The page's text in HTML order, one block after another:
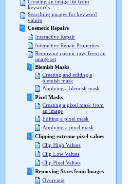
Creating an image list from
keywords
Searching images for keyword
values
Cosmetic Repairs
Interactive Repair
Interactive Repair Properties
Removing cosmic rays from an
image set
Blemish Masks
Creating and editing a
blemish mask
Applying a blemish mask
Pixel Masks
Creating a pixel mask from
an image
Editing a pixel mask
Applying a pixel mask
Clipping extreme pixel values
Clip High Values
Clip Low Values
Clip Pixel Values
Removing Stars from Images
Overview